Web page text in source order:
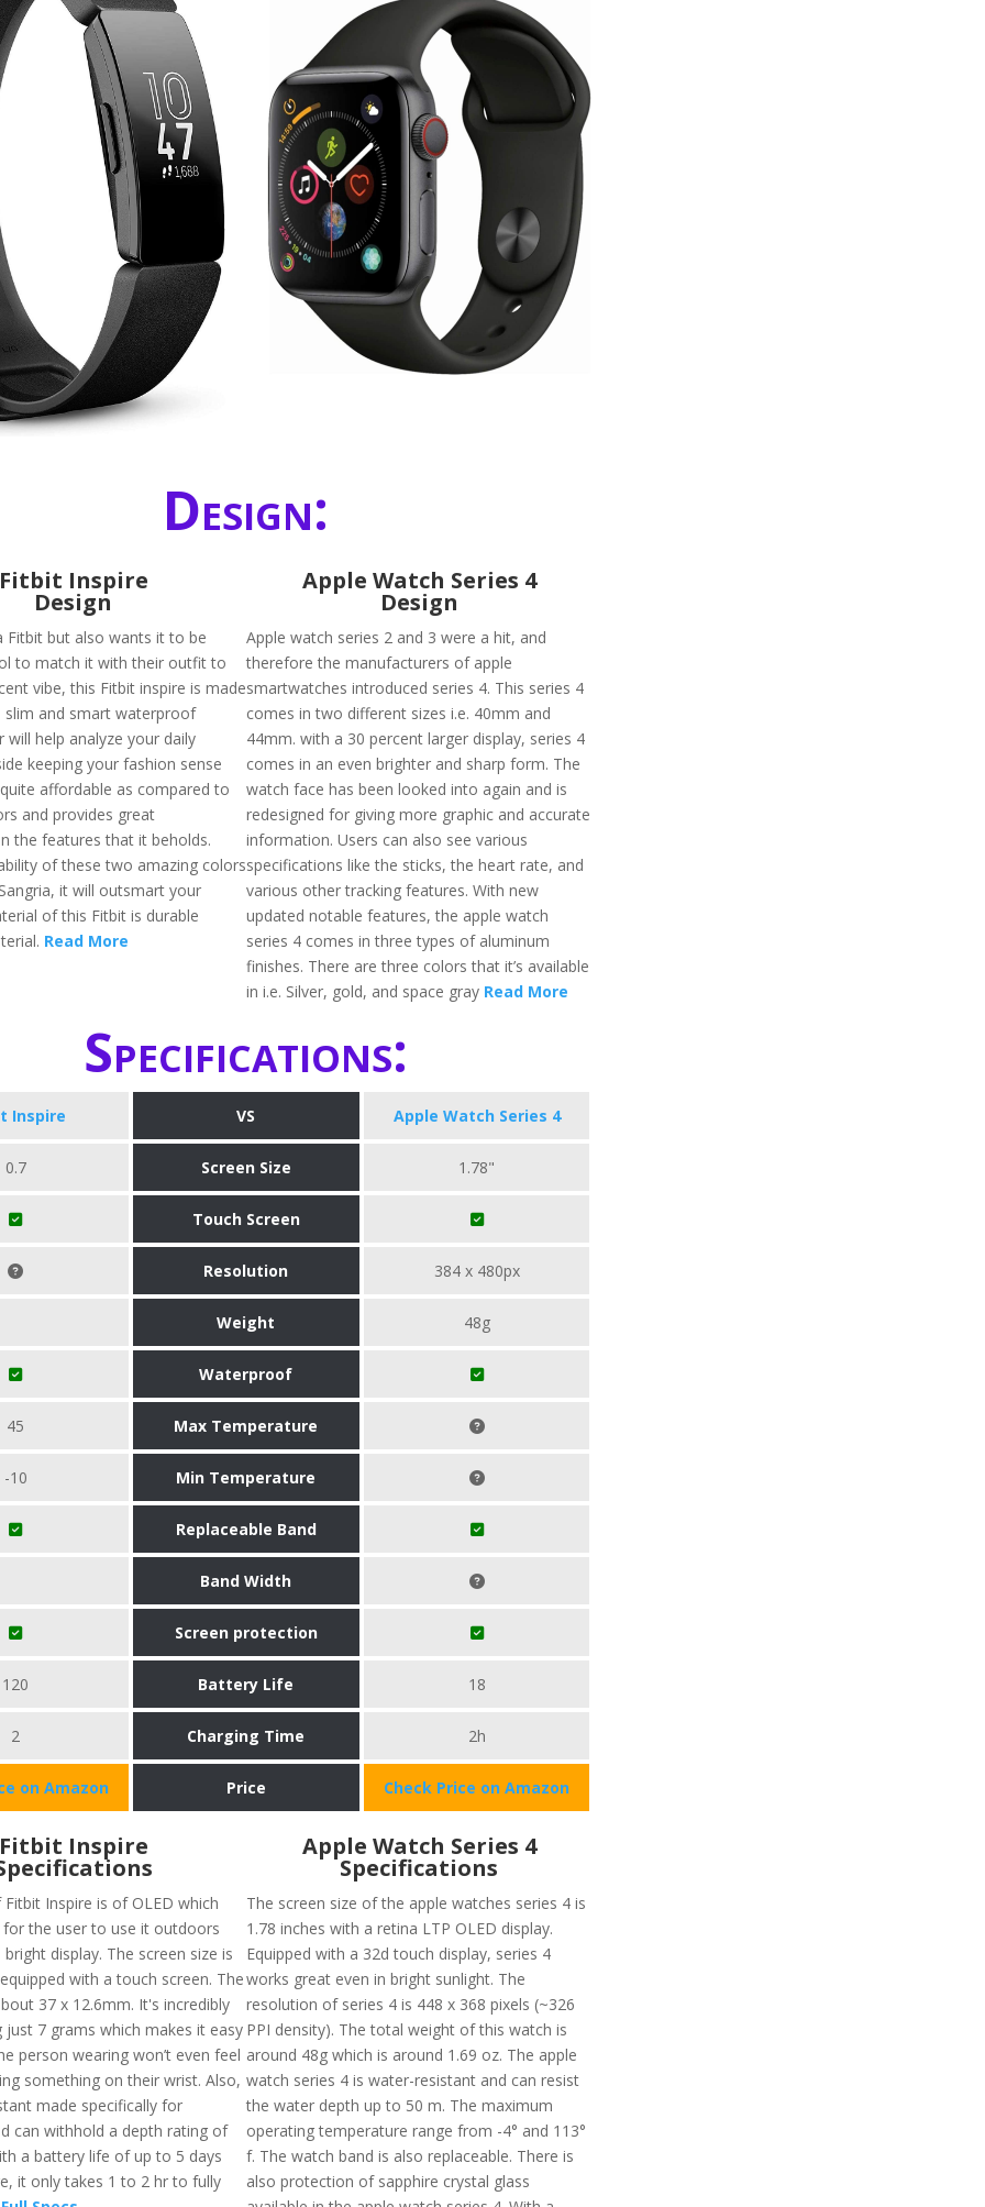
Design:
Inspire
Design
Fitbit but also wants it to be
to match it with their outfit to
vibe, this Fitbit inspire is made
slim and smart waterproof
will help analyze your daily
keeping your fashion sense
affordable as compared to
and provides great
the features that it beholds.
of these two amazing colors
it will outsmart your
of this Fitbit is durable
Read More
Apple Watch Series 4
Design
Apple watch series 2 and 3 were a hit, and
therefore the manufacturers of apple
smartwatches introduced series 4. This series 4
comes in two different sizes i.e. 40mm and
44mm. with a 30 percent larger display, series 4
comes in an even brighter and sharp form. The
watch face has been looked into again and is
redesigned for giving more graphic and accurate
information. Users can also see various
specifications like the sticks, the heart rate, and
various other tracking features. With new
updated notable features, the apple watch
series 4 comes in three types of aluminum
finishes. There are three colors that it’s available
in i.e. Silver, gold, and space gray Read More
Specifications:
Inspire VS Apple Watch Series 4
0.7 Screen Size 1.78"
Touch Screen
Resolution 384 x 480px
Weight 48g
Waterproof
45 Max Temperature
-10 Min Temperature
Replaceable Band
Band Width
Screen protection
120 Battery Life 18
2 Charging Time 2h
on Amazon Price Check Price on Amazon
Inspire
Inspire is of OLED which
the user to use it outdoors
display. The screen size is
with a touch screen. The
37 x 12.6mm. It's incredibly
just 7 grams which makes it easy
person wearing won’t even feel
something on their wrist. Also,
made specifically for
can withhold a depth rating of
a battery life of up to 5 days
it only takes 1 to 2 hr to fully
Apple Watch Series 4
Specifications
The screen size of the apple watches series 4 is
1.78 inches with a retina LTP OLED display.
Equipped with a 32d touch display, series 4
works great even in bright sunlight. The
resolution of series 4 is 448 x 368 pixels (~326
PPI density). The total weight of this watch is
around 48g which is around 1.69 oz. The apple
watch series 4 is water-resistant and can resist
the water depth up to 50 m. The maximum
operating temperature range from -4° and 113°
f. The watch band is also replaceable. There is
also protection of sapphire crystal glass